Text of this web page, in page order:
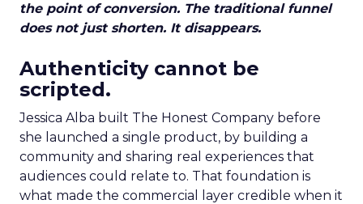
the point of conversion. The traditional funnel
does not just shorten. It disappears.
Authenticity cannot be
scripted.
Jessica Alba built The Honest Company before
she launched a single product, by building a
community and sharing real experiences that
audiences could relate to. That foundation is
what made the commercial layer credible when it